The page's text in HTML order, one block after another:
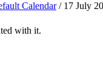
Calendar / 17 July
with it.